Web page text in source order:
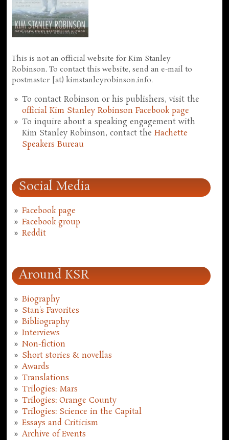
This is not an official website for Kim Stanley
Robinson. To contact this website, send an e-mail to
postmaster [at) kimstanleyrobinson.info.
To contact Robinson or his publishers, visit the
official Kim Stanley Robinson Facebook page
To inquire about a speaking engagement with
Kim Stanley Robinson, contact theHachette
Speakers Bureau
Social Media
Facebook page
Facebook group
Reddit
Around KSR
Biography
Stan's Favorites
Bibliography
Interviews
Non-fiction
Short stories & novellas
Awards
Translations
Trilogies: Mars
Trilogies: Orange County
Trilogies: Science in the Capital
Essays and Criticism
Archive of Events